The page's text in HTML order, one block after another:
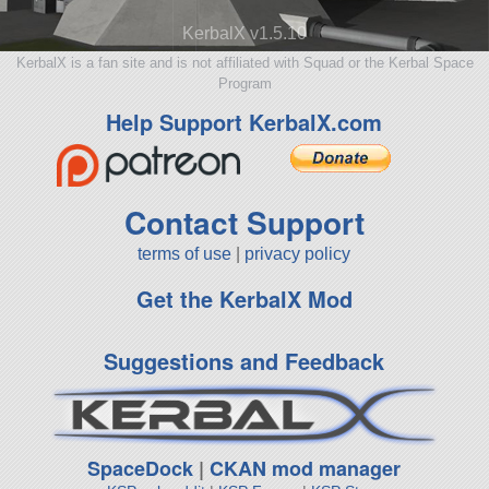
KerbalX v1.5.10
KerbalX is a fan site and is not affiliated with Squad or the Kerbal Space
Program
Help Support KerbalX.com
Contact Support
terms of use privacy policy
Get the KerbalX Mod
Suggestions and Feedback
SpaceDock |CKAN mod manager